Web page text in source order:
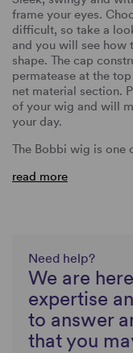
frame your eyes.
difficult, so take a
and you will see how
shape. The cap
permatease at the
net material section.
of your wig and will
your day.
The Bobbi wig is one
read more
Need help?
We are
expertise
to answer
that you